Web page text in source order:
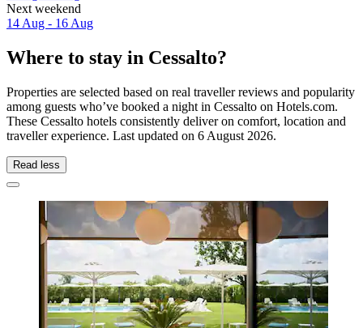
Next weekend
14 Aug - 16 Aug
Where to stay in Cessalto?
Properties are selected based on real traveller reviews and popularity
among guests who’ve booked a night in Cessalto on Hotels.com.
These Cessalto hotels consistently deliver on comfort, location and
traveller experience. Last updated on 6 August 2026.
Read less